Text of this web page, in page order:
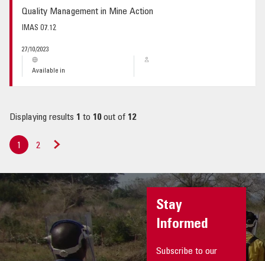
Quality Management in Mine Action
IMAS 07.12
27/10/2023
Available in
Displaying results 1 to 10out of 12
1 2
Next
Stay
Informed
Subscribe to our